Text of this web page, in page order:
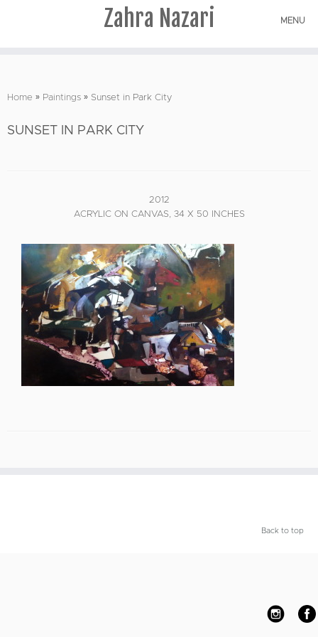
to
Zahra Nazari MENU
Home » Paintings » Sunset in Park City
SUNSET IN PARK CITY
2012
ACRYLIC ON CANVAS, 34 X 50 INCHES
Back to top